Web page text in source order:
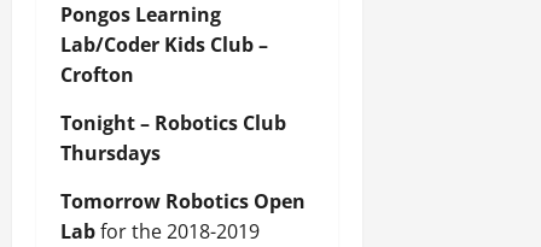
Pongos Learning
Lab/Coder Kids Club –
Crofton
Tonight – Robotics Club
Thursdays
Tomorrow Robotics Open
Labfor the 2018-2019